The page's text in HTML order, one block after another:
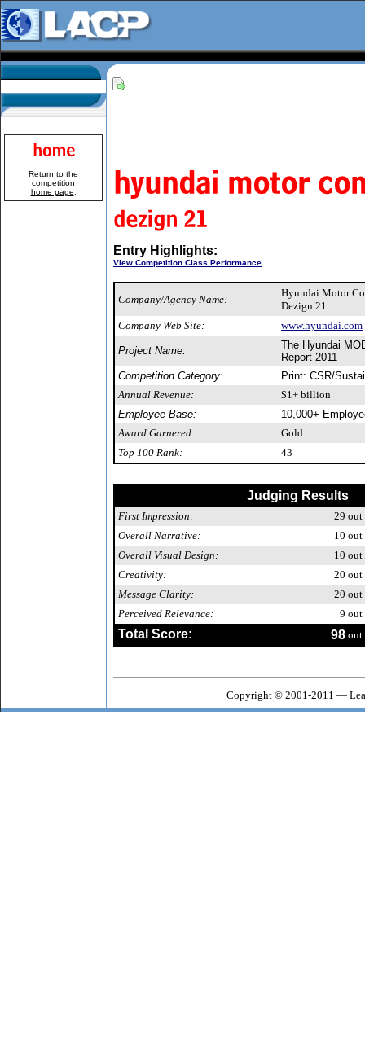
Return to the
competition
home page
Entry Highlights:
View Competition Class Performance
Company/Agency Name:
Hyundai Motor
Dezign 21
Company Web Site:
www.hyundai.com
Project Name:
The Hyundai
Report 2011
Competition Category:
Print: CSR/
Annual Revenue:
$1+ billion
Employee Base:
10,000+
Award Garnered:
Gold
Top 100 Rank:
43
Judging Results
First Impression: 29 out
Overall Narrative:
10 out
Overall Visual Design:
10 out
Creativity:
20 out
Message Clarity:
20 out
Perceived Relevance:
9 out
Total Score: 98 out
Copyright © 2001-2011 —